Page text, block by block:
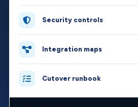
Security controls
Integration maps
Cutover runbook